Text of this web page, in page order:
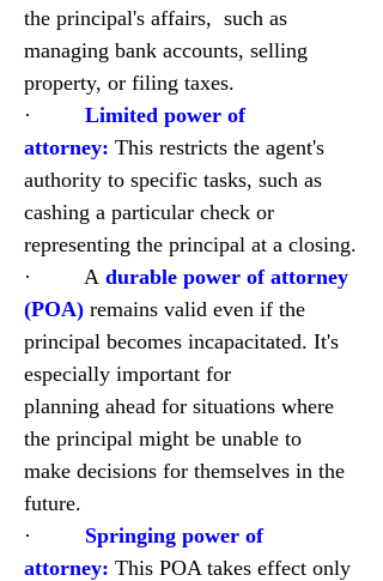
the principal's affairs,  such as
managing bank accounts, selling
property, or filing taxes.
· Limited power of
attorney: This restricts the agent's
authority to specific tasks, such as
cashing a particular check or
representing the principal at a closing.
·         A durable power of attorney
(POA) remains valid even if the
principal becomes incapacitated. It's
especially important for
planning ahead for situations where
the principal might be unable to
make decisions for themselves in the
future.
· Springing power of
attorney: This POA takes effect only